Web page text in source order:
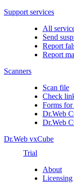
Support services
All
Send
Report
Report
Scanners
Scan file
Check
Forms
Dr.Web
Dr.Web
Dr.Web vxCube
Trial
About
Licensing